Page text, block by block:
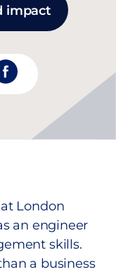
impact
London
an engineer
skills.
a business